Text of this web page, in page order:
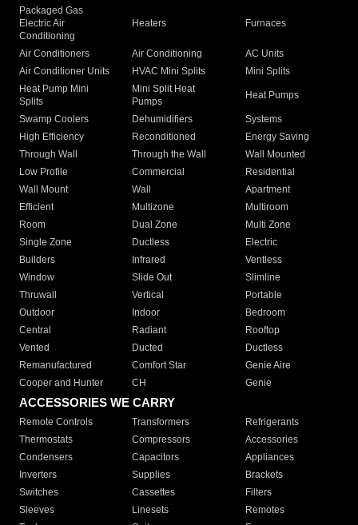
Packaged Gas
Electric Air
Conditioning
Heaters Furnaces
Air Conditioners Air Conditioning
AC Units
Air Conditioner Units
HVAC Mini Splits
Mini Splits
Heat Pump Mini
Splits
Mini Split Heat
Pumps
Heat Pumps
Swamp Coolers Dehumidifiers
Systems
High Efficiency
Reconditioned
Energy Saving
Through Wall
Through the Wall
Wall Mounted
Low Profile
Commercial
Residential
Wall Mount
Wall
Apartment
Efficient
Multizone
Multiroom
Room
Dual Zone
Multi Zone
Single Zone
Ductless
Electric
Builders
Infrared
Ventless
Window
Slide Out
Slimline
Thruwall
Vertical
Portable
Outdoor
Indoor
Bedroom
Central
Radiant
Rooftop
Vented
Ducted
Ductless
Remanufactured
Comfort Star
Genie Aire
Cooper and Hunter
CH Genie
ACCESSORIES WE CARRY
Remote Controls Transformers
Refrigerants
Thermostats
Compressors
Accessories
Condensers
Capacitors
Appliances
Inverters
Supplies
Brackets
Switches
Cassettes
Filters
Sleeves
Linesets
Remotes